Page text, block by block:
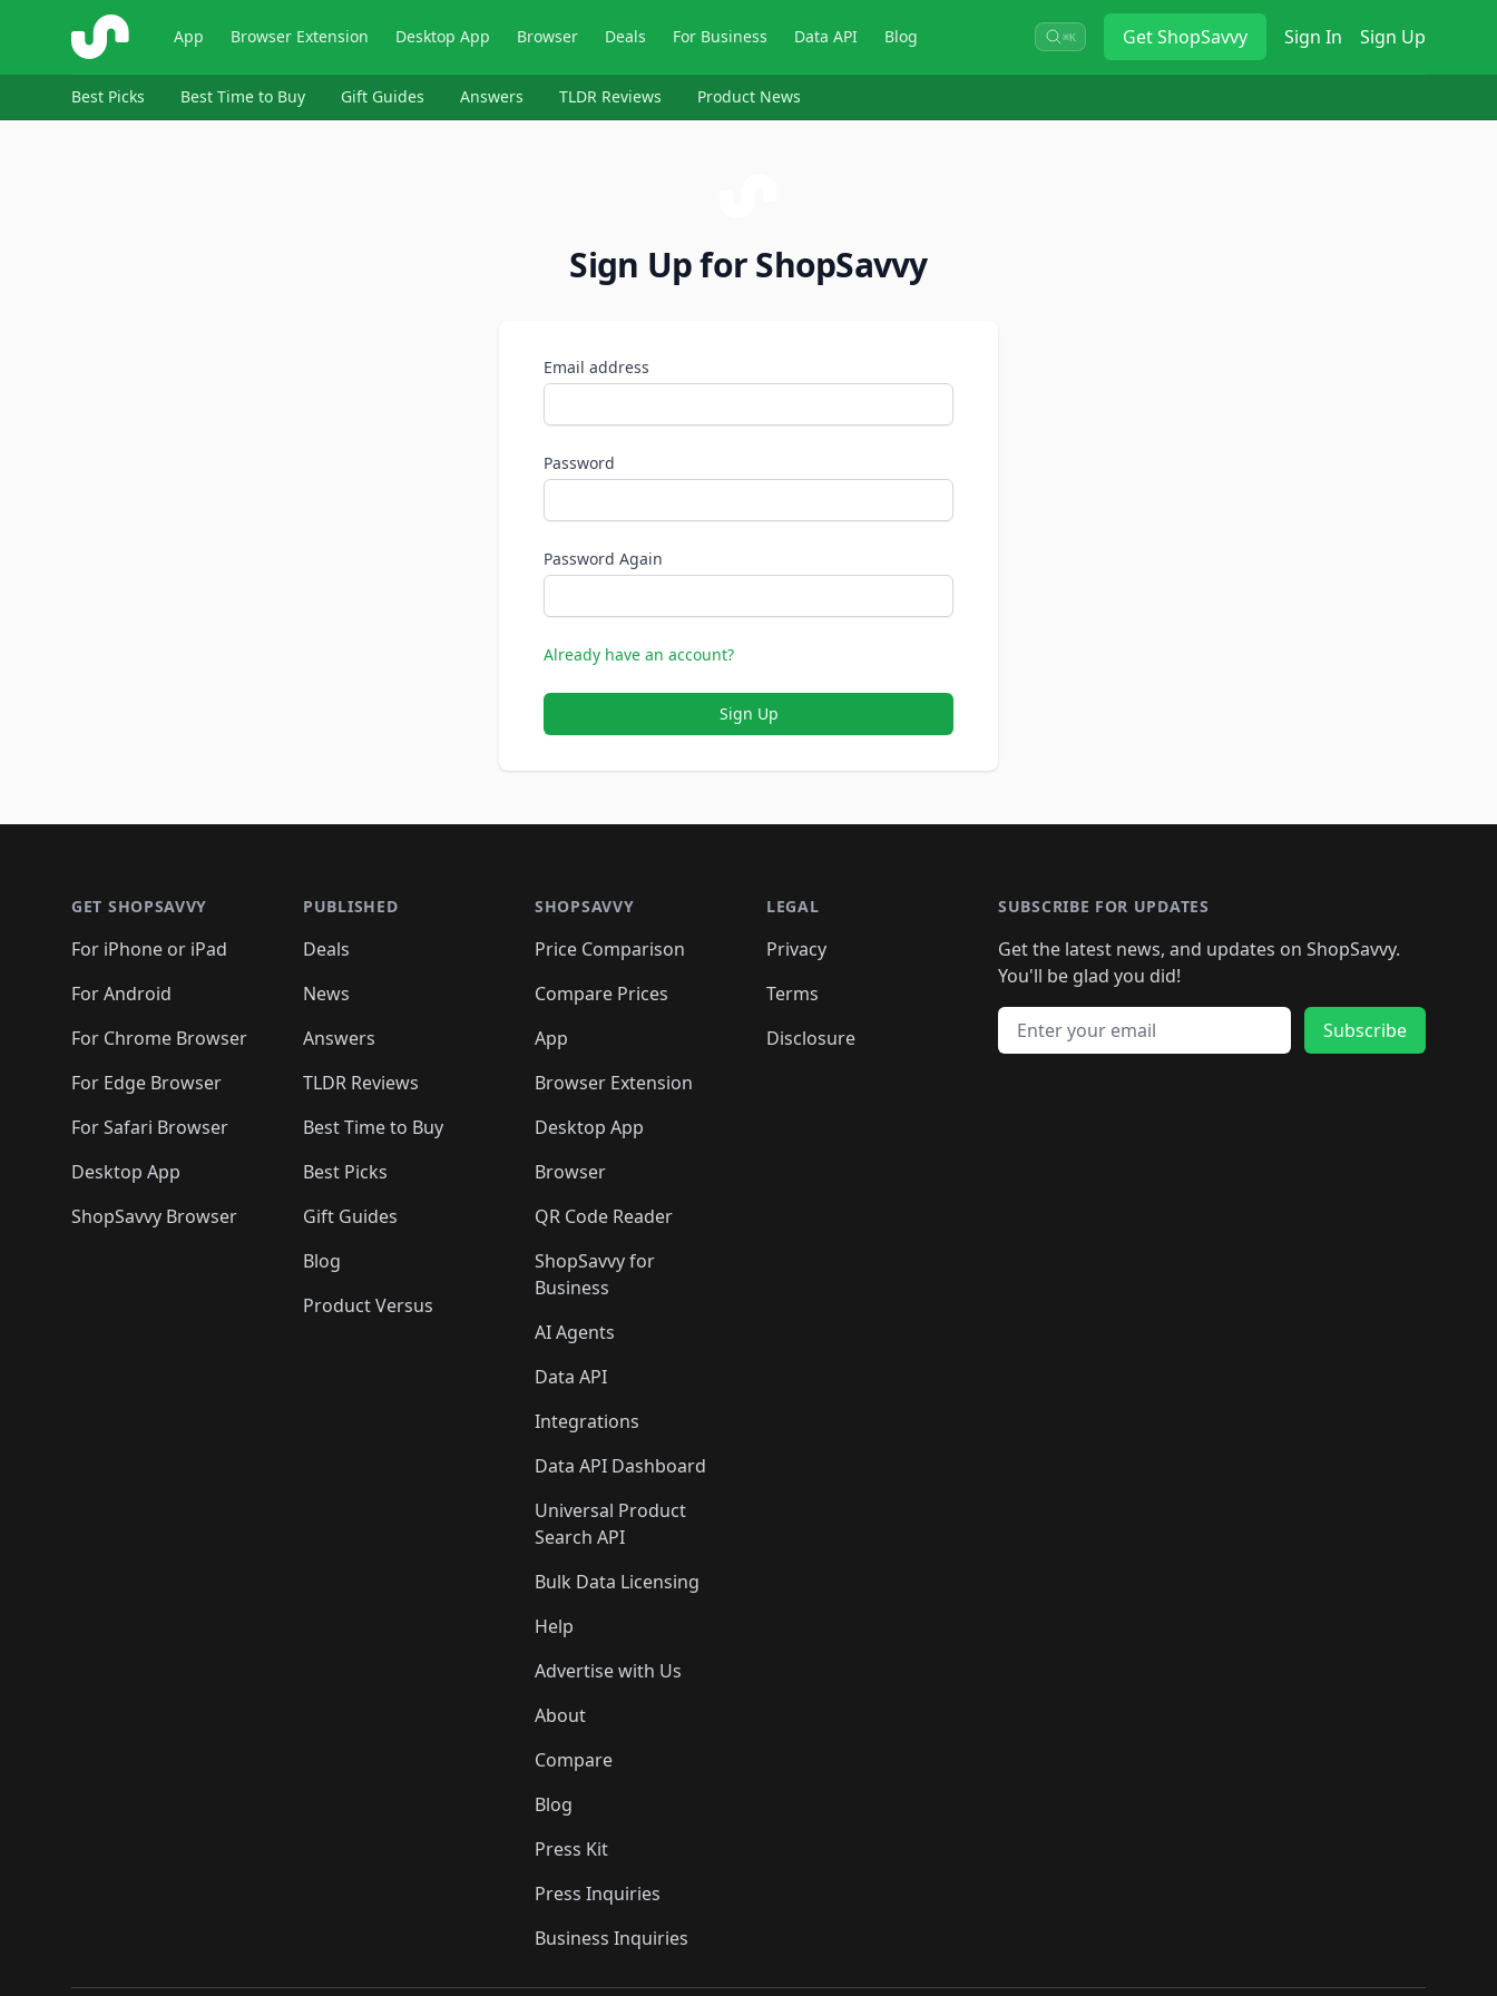
ShopSavvy App Browser Extension Desktop App Browser Deals For Business Data API Blog ⌘K GetShopSavvy Sign In Sign Up
Best Picks Best Time to Buy Gift Guides Answers TLDR Reviews Product News
Sign Up for ShopSavvy
Email address
Password
Password Again
Already have an account?
Sign Up
GET SHOPSAVVY
For iPhone or iPad
For Android
For Chrome Browser
For Edge Browser
For Safari Browser
Desktop App
ShopSavvy Browser
PUBLISHED
Deals
News
Answers
TLDR Reviews
Best Time to Buy
Best Picks
Gift Guides
Blog
Product Versus
SHOPSAVVY
Price Comparison
Compare Prices
App
Browser Extension
Desktop App
Browser
QR Code Reader
ShopSavvy for
Business
AI Agents
Data API
Integrations
Data API Dashboard
Universal Product
Search API
Bulk Data Licensing
Help
Advertise with Us
About
Compare
Blog
Press Kit
Press Inquiries
Business Inquiries
LEGAL
Privacy
Terms
Disclosure
SUBSCRIBE FOR UPDATES
Get the latest news, and updates on ShopSavvy.
You'll be glad you did!
Email address
Subscribe